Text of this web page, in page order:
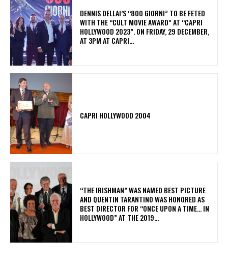
DENNIS DELLAI’S “800 GIORNI” TO BE FETED
WITH THE “CULT MOVIE AWARD” AT “CAPRI
HOLLYWOOD 2023”. ON FRIDAY, 29 DECEMBER,
AT 3PM AT CAPRI...
CAPRI HOLLYWOOD 2004
“THE IRISHMAN” WAS NAMED BEST PICTURE
AND QUENTIN TARANTINO WAS HONORED AS
BEST DIRECTOR FOR “ONCE UPON A TIME… IN
HOLLYWOOD” AT THE 2019...